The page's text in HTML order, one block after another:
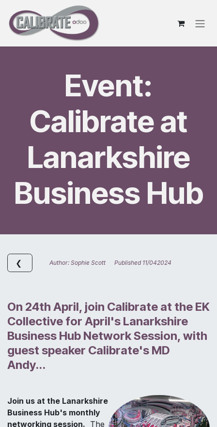
Event:
Calibrate at
Lanarkshire
Business Hub
❮ Author: Sophie Scott Published 11/042024
On 24th April, join Calibrate at the EK
Collective for April's Lanarkshire
Business Hub Network Session, with
guest speaker Calibrate's MD
Andy...
Join us at the Lanarkshire
Business Hub's monthly
networking session. The